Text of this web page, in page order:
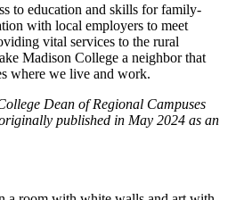
to education and skills for family-
with local employers to meet
vital services to the rural
Madison College a neighbor that
where we live and work.
Dean of Regional Campuses
published in May 2024 as an